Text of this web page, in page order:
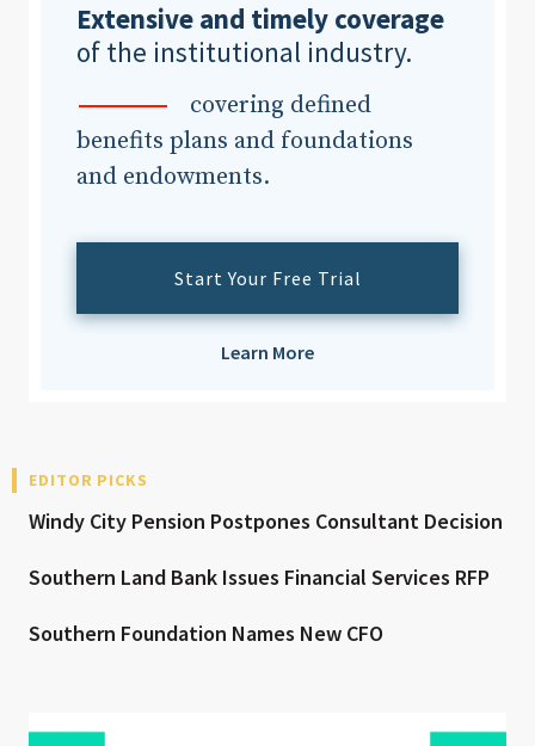
Extensive and timely coverage
of the institutional industry.
covering defined
benefits plans and foundations
and endowments.
Start Your Free Trial
Learn More
EDITOR PICKS
Windy City Pension Postpones Consultant Decision
Southern Land Bank Issues Financial Services RFP
Southern Foundation Names New CFO